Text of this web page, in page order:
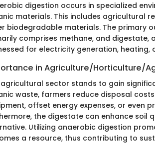
digestion occurs in specialized
materials. This includes agricultural
biodegradable materials. The primary
comprises methane, and digestate,
for electricity generation, heating,
in Agriculture/Horticulture/
agricultural sector stands to gain
waste, farmers reduce disposal
offset energy expenses, or even
the digestate can enhance soil
Utilizing anaerobic digestion
a resource, thus contributing to